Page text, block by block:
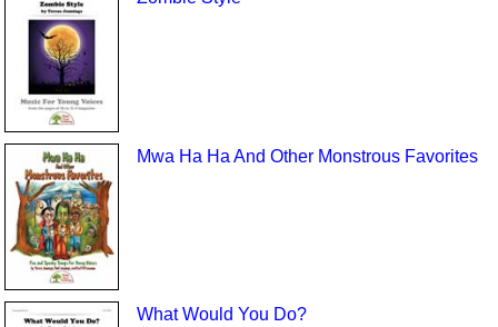
Mwa Ha Ha And Other Monstrous Favorites
What Would You Do?